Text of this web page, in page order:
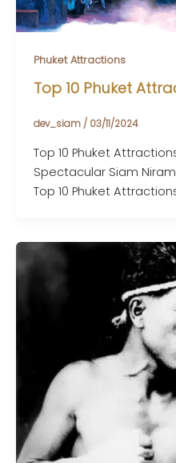
Phuket Attractions
Top 10 Phuket
dev_siam/ 03/11/2024
Top 10 Phuket
Spectacular Siam
Top 10 Phuket